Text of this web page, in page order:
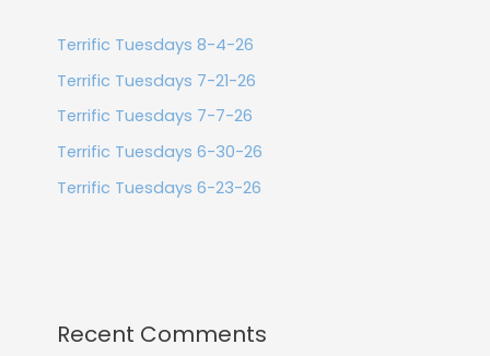
Terrific Tuesdays 8-4-26
Terrific Tuesdays 7-21-26
Terrific Tuesdays 7-7-26
Terrific Tuesdays 6-30-26
Terrific Tuesdays 6-23-26
Recent Comments